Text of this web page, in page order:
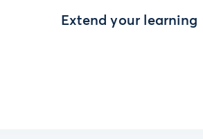
Extend your learning